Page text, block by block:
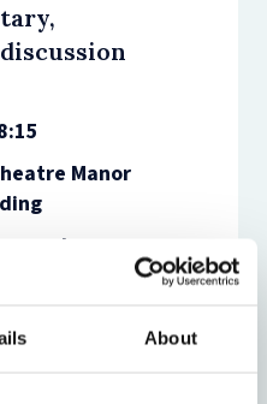
About
Manor